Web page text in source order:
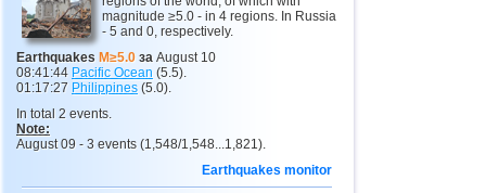
16 Solomon 4,6 1
17 Papua New Guinea
18 Mexico
19 Turkey
20 Greece
magnitude ≥5.0 - in 4 regions. In Russia
- 5 and 0, respectively.
Earthquakes M≥5.0 за August 10
08:41:44 Pacific Ocean (5.5).
01:17:27 Philippines (5.0).
In total 2 events.
Note:
August 09 - 3 events (1,548/1,548...1,821).
Earthquakes monitor